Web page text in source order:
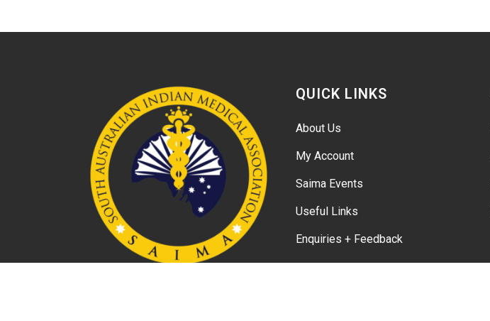
QUICK LINKS
About Us
My Account
Saima Events
Useful Links
Enquiries + Feedback